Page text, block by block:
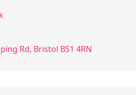
Rd, Bristol BS1 4RN